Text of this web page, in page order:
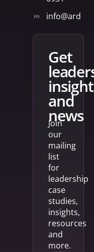
get
and
news
Join
our
mailing
list
for
leadership
case
studies,
insights,
resources
and
more.